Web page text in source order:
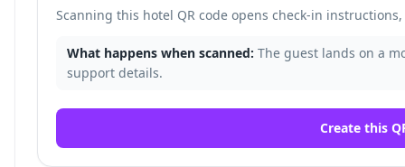
Scanning this hotel QR code opens check-in
What happens when scanned: The guest lands on a
support details.
Create this